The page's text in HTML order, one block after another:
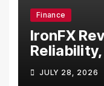
Finance
IronFX
Trading
JULY 28, 2026